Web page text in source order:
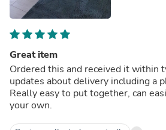
Great item
Ordered this and received it within
updates about delivery including a
Really easy to put together, can
your own.